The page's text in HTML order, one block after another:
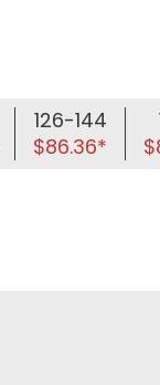
126-144
$86.36*